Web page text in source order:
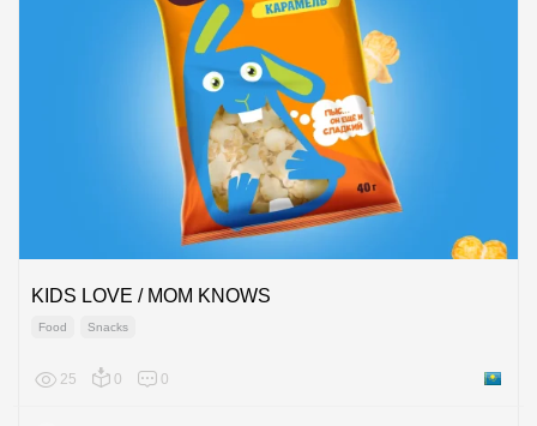
KIDS LOVE / MOM KNOWS
Food Snacks
25 0 0